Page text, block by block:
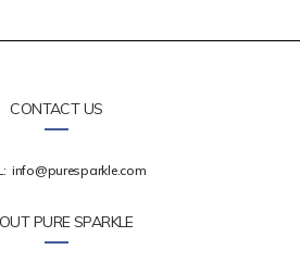
CONTACT US
info@puresparkle.com
PURE SPARKLE